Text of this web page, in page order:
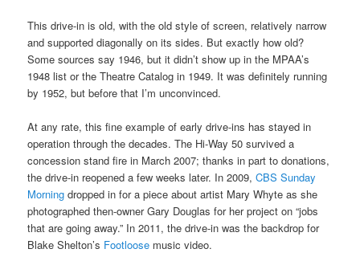
This drive-in is old, with the old style of screen, relatively narrow
and supported diagonally on its sides. But exactly how old?
Some sources say 1946, but it didn’t show up in the MPAA’s
1948 list or the Theatre Catalog in 1949. It was definitely running
by 1952, but before that I’m unconvinced.
At any rate, this fine example of early drive-ins has stayed in
operation through the decades. The Hi-Way 50 survived a
concession stand fire in March 2007; thanks in part to donations,
the drive-in reopened a few weeks later. In 2009,CBS Sunday
Morning dropped in for a piece about artist Mary Whyte as she
photographed then-owner Gary Douglas for her project on “jobs
that are going away.” In 2011, the drive-in was the backdrop for
Blake Shelton’s Footloose music video.